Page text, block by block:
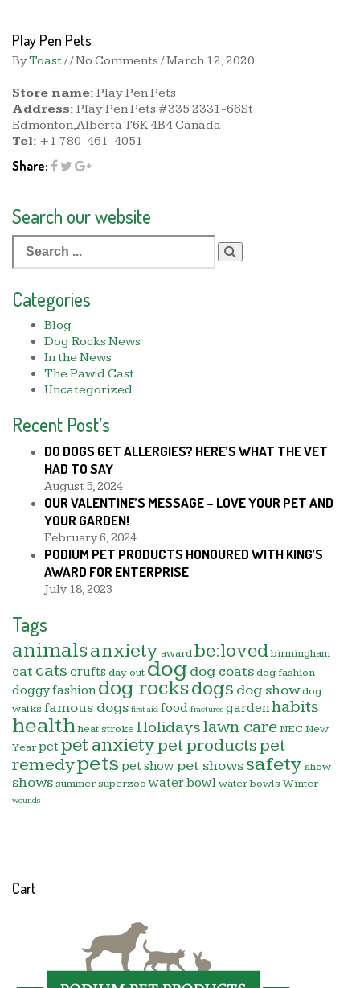
Play Pen Pets
ByToast/ / No Comments /March 12, 2020
Store name: Play Pen Pets
Address: Play Pen Pets #335 2331-66St
Edmonton,Alberta T6K 4B4 Canada
Tel: +1 780-461-4051
Share:
Search our website
Search
for:
Categories
Blog
Dog Rocks News
In the News
The Paw'd Cast
Uncategorized
Recent Post’s
DO DOGS GET ALLERGIES? HERE’S WHAT THE VET
HAD TO SAY
August 5, 2024
OUR VALENTINE’S MESSAGE – LOVE YOUR PET AND
YOUR GARDEN!
February 6, 2024
PODIUM PET PRODUCTS HONOURED WITH KING’S
AWARD FOR ENTERPRISE
July 18, 2023
Tags
animalsanxiety awardbe:lovedbirmingham
cat cats crufts day out dogdog coatsdog fashion
doggy fashion dog rocksdogs dog showdog
walks famous dogs first aid food fractures gardenhabits
health heat strokeHolidayslawn careNEC New
Yearpetpet anxietypet productspet
remedypets pet showpet showssafety show
showssummersuperzoo water bowlwater bowls Winter
wounds
Cart